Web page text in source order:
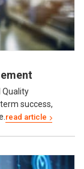
Quality
success,